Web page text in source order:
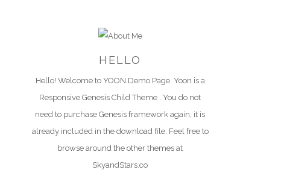
HELLO
Hello! Welcome to YOON Demo Page. Yoon is a
Responsive Genesis Child Theme . You do not
need to purchase Genesis framework again, it is
already included in the download file. Feel free to
browse around the other themes at
SkyandStars.co